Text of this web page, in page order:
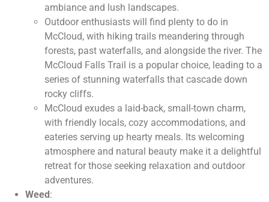
ambiance and lush landscapes.
Outdoor enthusiasts will find plenty to do in
McCloud, with hiking trails meandering through
forests, past waterfalls, and alongside the river. The
McCloud Falls Trail is a popular choice, leading to a
series of stunning waterfalls that cascade down
rocky cliffs.
McCloud exudes a laid-back, small-town charm,
with friendly locals, cozy accommodations, and
eateries serving up hearty meals. Its welcoming
atmosphere and natural beauty make it a delightful
retreat for those seeking relaxation and outdoor
adventures.
Weed: